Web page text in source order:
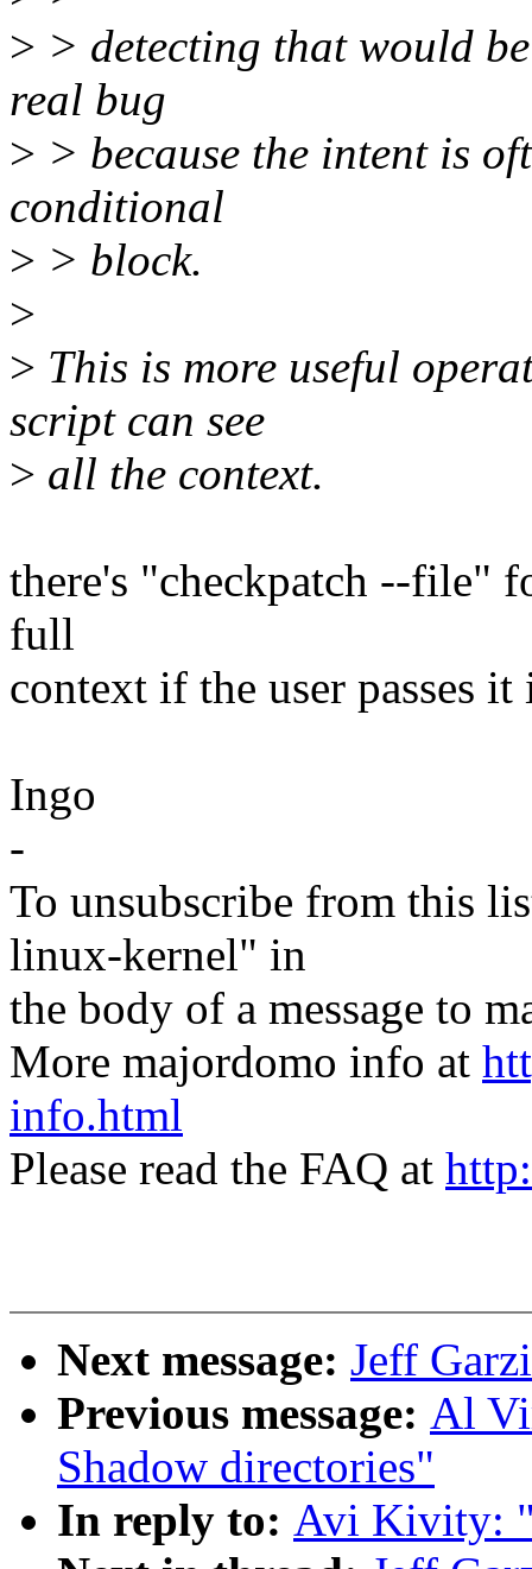
> > detecting that would
real bug
> > because the intent is
conditional
> > block.
>
> This is more useful
script can see
> all the context.
there's "checkpatch --file"
full
context if the user passes it
Ingo
-
To unsubscribe from this
linux-kernel" in
the body of a message to
More majordomo info at
info.html
Please read the FAQ at
Next message: Jeff
Previous message: Al
Shadow directories"
In reply to: Avi Kivity: